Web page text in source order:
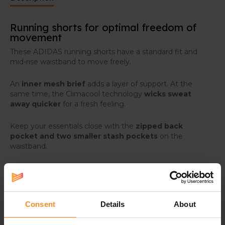
Consent Details About
Running shorts for optimal freedom of
movement
These ADIDAS running shorts have a standard fit and
mid-rise waistband to move freely.
An inner mesh brief adds a layer of support. At the
same time, the Climacool technology wicks sweat
away quicker for a fresh feeling.
Keep your essentials close with the zipped back
pocket and two smaller stash pockets on the
waistband.